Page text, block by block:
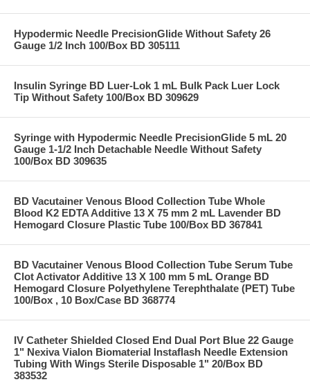
Hypodermic Needle PrecisionGlide Without Safety 26
Gauge 1/2 Inch 100/Box BD 305111
Insulin Syringe BD Luer-Lok 1 mL Bulk Pack Luer Lock
Tip Without Safety 100/Box BD 309629
Syringe with Hypodermic Needle PrecisionGlide 5 mL 20
Gauge 1-1/2 Inch Detachable Needle Without Safety
100/Box BD 309635
BD Vacutainer Venous Blood Collection Tube Whole
Blood K2 EDTA Additive 13 X 75 mm 2 mL Lavender BD
Hemogard Closure Plastic Tube 100/Box BD 367841
BD Vacutainer Venous Blood Collection Tube Serum Tube
Clot Activator Additive 13 X 100 mm 5 mL Orange BD
Hemogard Closure Polyethylene Terephthalate (PET) Tube
100/Box , 10 Box/Case BD 368774
IV Catheter Shielded Closed End Dual Port Blue 22 Gauge
1" Nexiva Vialon Biomaterial Instaflash Needle Extension
Tubing With Wings Sterile Disposable 1" 20/Box BD
383532